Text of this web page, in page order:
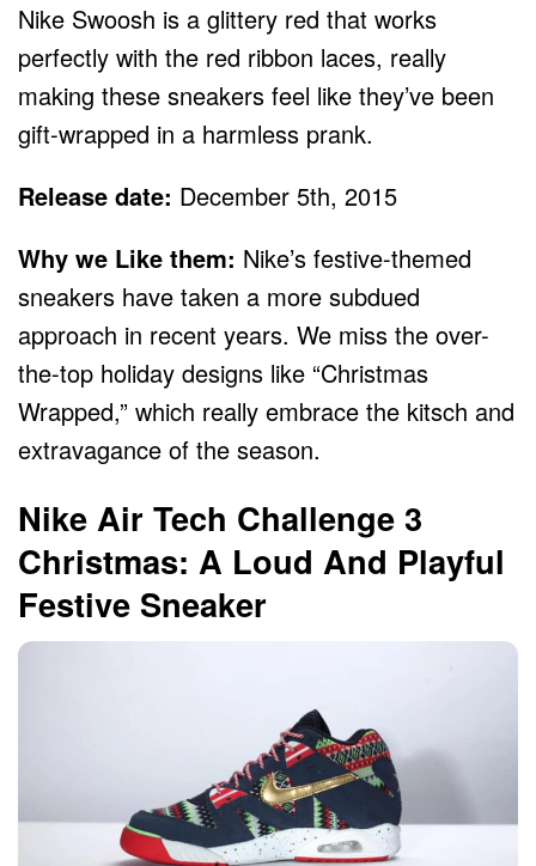
Nike Swoosh is a glittery red that works
perfectly with the red ribbon laces, really
making these sneakers feel like they’ve been
gift-wrapped in a harmless prank.
Release date: December 5th, 2015
Why we Like them: Nike’s festive-themed
sneakers have taken a more subdued
approach in recent years. We miss the over-
the-top holiday designs like “Christmas
Wrapped,” which really embrace the kitsch and
extravagance of the season.
Nike Air Tech Challenge 3
Christmas: A Loud And Playful
Festive Sneaker